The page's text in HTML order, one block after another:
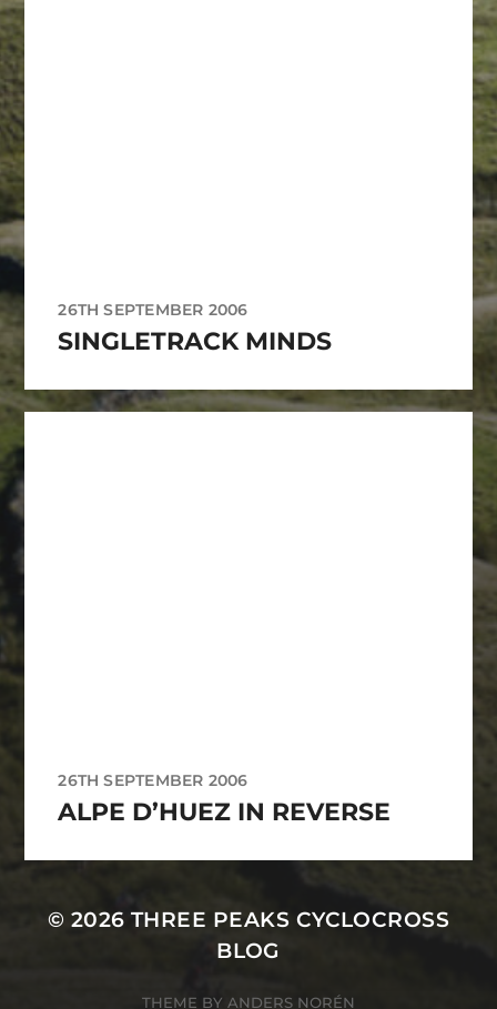
26TH SEPTEMBER 2006
SINGLETRACK MINDS
26TH SEPTEMBER 2006
ALPE D’HUEZ IN REVERSE
© 2026 THREE PEAKS CYCLOCROSS
BLOG
THEME BY ANDERS NORÉN